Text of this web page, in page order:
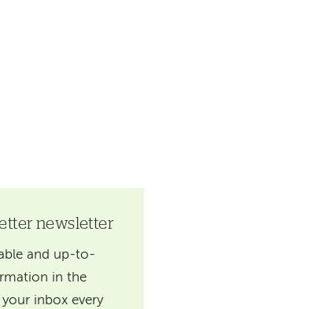
newsletter
and up-to-
in the
inbox every